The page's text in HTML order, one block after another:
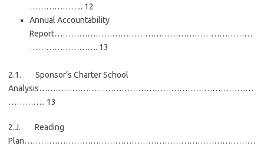
……………….. 12
Annual Accountability
Report………………………………………………………………
……………………. 13
2.1. Sponsor’s Charter School
Analysis……………………………………………………………………
………….. 13
2.J. Reading
Plan…………………………………………………………………………